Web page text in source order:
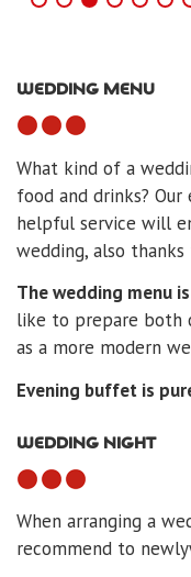
WEDDING MENU
What kind of a
food and drinks?
helpful service will
wedding, also
The wedding menu
like to prepare both
as a more modern
Evening buffet is
WEDDING NIGHT
When arranging a
recommend to